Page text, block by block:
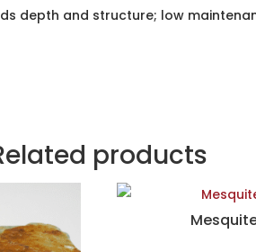
depth and structure; low
products